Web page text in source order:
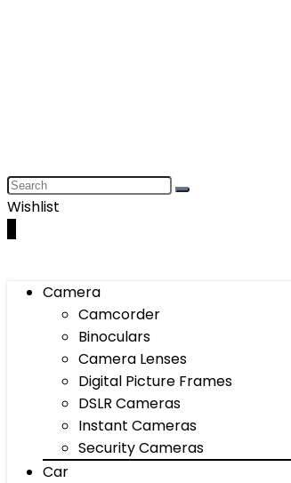
Wishlist
Camera
Camcorder
Binoculars
Camera Lenses
Digital Picture Frames
DSLR Cameras
Instant Cameras
Security Cameras
Car